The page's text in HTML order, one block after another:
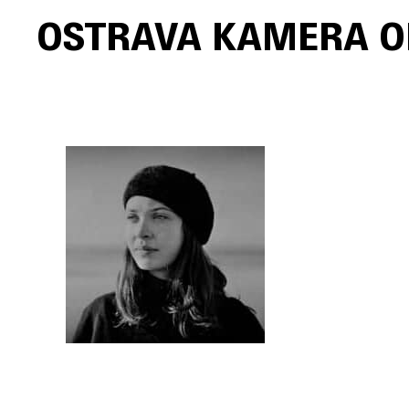
Skip to main content
Ostrava Kamera